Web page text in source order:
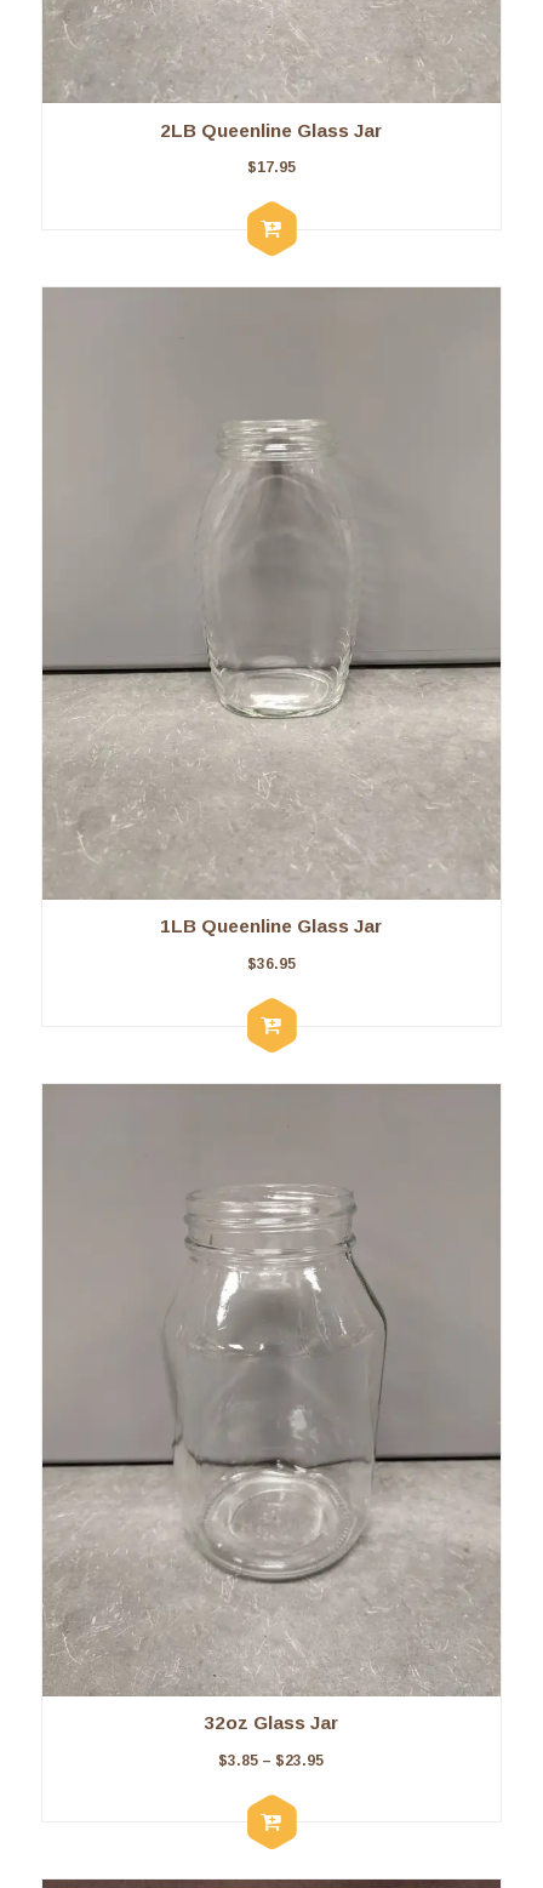
2LB Queenline Glass Jar
$17.95
1LB Queenline Glass Jar
$36.95
32oz Glass Jar
$3.85 – $23.95